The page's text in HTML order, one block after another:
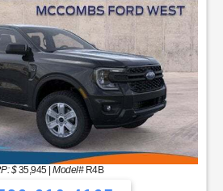
$35,945|Model#R4B